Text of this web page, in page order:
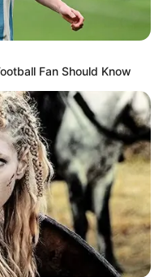
Fan Should Know